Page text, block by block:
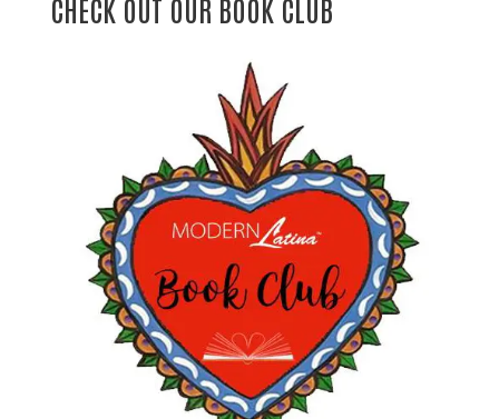
CHECK OUT OUR BOOK CLUB